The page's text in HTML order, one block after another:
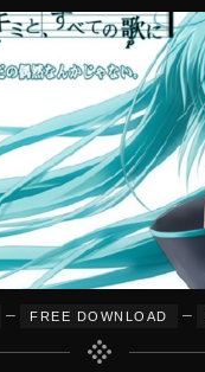
– FREE DOWNLOAD –